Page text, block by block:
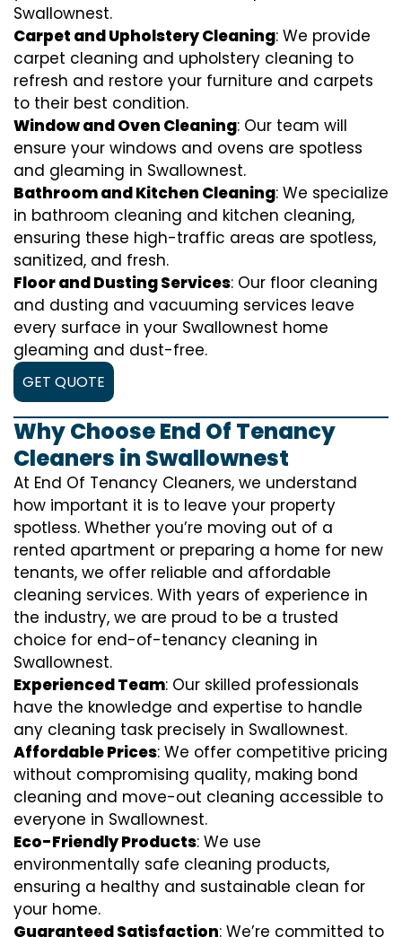
Swallownest.
Carpet and Upholstery Cleaning: We provide
carpet cleaning and upholstery cleaning to
refresh and restore your furniture and carpets
to their best condition.
Window and Oven Cleaning: Our team will
ensure your windows and ovens are spotless
and gleaming in Swallownest.
Bathroom and Kitchen Cleaning: We specialize
in bathroom cleaning and kitchen cleaning,
ensuring these high-traffic areas are spotless,
sanitized, and fresh.
Floor and Dusting Services: Our floor cleaning
and dusting and vacuuming services leave
every surface in your Swallownest home
gleaming and dust-free.
GET QUOTE
Why Choose End Of Tenancy
Cleaners in Swallownest
At End Of Tenancy Cleaners, we understand
how important it is to leave your property
spotless. Whether you’re moving out of a
rented apartment or preparing a home for new
tenants, we offer reliable and affordable
cleaning services. With years of experience in
the industry, we are proud to be a trusted
choice for end-of-tenancy cleaning in
Swallownest.
Experienced Team: Our skilled professionals
have the knowledge and expertise to handle
any cleaning task precisely in Swallownest.
Affordable Prices: We offer competitive pricing
without compromising quality, making bond
cleaning and move-out cleaning accessible to
everyone in Swallownest.
Eco-Friendly Products: We use
environmentally safe cleaning products,
ensuring a healthy and sustainable clean for
your home.
Guaranteed Satisfaction: We’re committed to